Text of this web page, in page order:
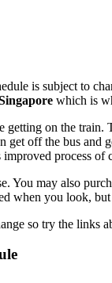
is subject to
which is
getting on the
get off the bus
process of
You may also
when you look,
so try the links